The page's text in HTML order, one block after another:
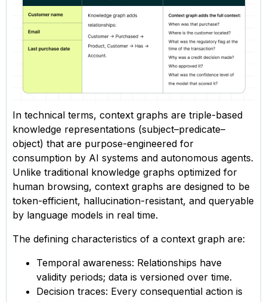
In technical terms, context graphs are triple-based
knowledge representations (subject–predicate–
object) that are purpose-engineered for
consumption by AI systems and autonomous agents.
Unlike traditional knowledge graphs optimized for
human browsing, context graphs are designed to be
token-efficient, hallucination-resistant, and queryable
by language models in real time.
The defining characteristics of a context graph are:
Temporal awareness: Relationships have
validity periods; data is versioned over time.
Decision traces: Every consequential action is